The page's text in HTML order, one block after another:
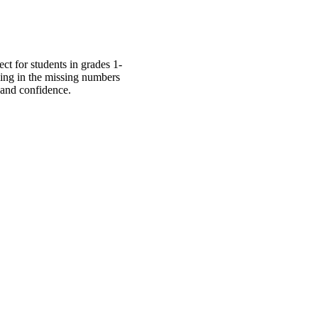
for students in grades 1-
in the missing numbers
confidence.